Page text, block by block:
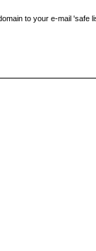
to your e-mail 'safe